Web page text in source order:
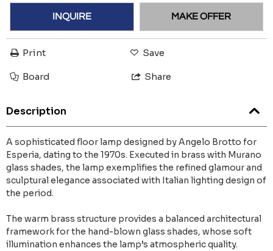
INQUIRE MAKE OFFER
Print Save
Board Share
Description
A sophisticated floor lamp designed by Angelo Brotto for
Esperia, dating to the 1970s. Executed in brass with Murano
glass shades, the lamp exemplifies the refined glamour and
sculptural elegance associated with Italian lighting design of
the period.
The warm brass structure provides a balanced architectural
framework for the hand-blown glass shades, whose soft
illumination enhances the lamp’s atmospheric quality.